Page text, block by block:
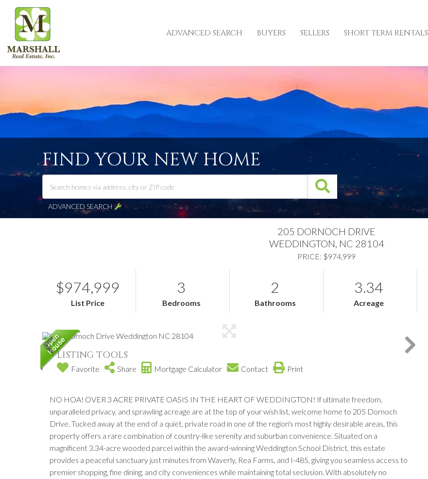
ADVANCED SEARCH BUYERS SELLERS SHORT TERM RENTALS
FIND YOUR NEW HOME
ADVANCED SEARCH
205 DORNOCH DRIVE
WEDDINGTON, NC 28104
PRICE: $974,999
$974,999
List Price
3
Bedrooms
2
Bathrooms
3.34
Acreage
LISTING TOOLS
Favorite Share Mortgage Calculator Contact Print
NO HOA! OVER 3 ACRE PRIVATE OASIS IN THE HEART OF WEDDINGTON! If ultimate freedom,
unparalleled privacy, and sprawling acreage are at the top of your wish list, welcome home to 205 Dornoch
Drive. Tucked away at the end of a quiet, private road in one of the region's most highly desirable areas, this
property offers a rare combination of country-like serenity and suburban convenience. Situated on a
magnificent 3.34-acre wooded parcel within the award-winning Weddington School District, this estate
provides a peaceful sanctuary just minutes from Waverly, Rea Farms, and I-485, giving you seamless access to
premier shopping, fine dining, and city conveniences while maintaining total seclusion. With absolutely no